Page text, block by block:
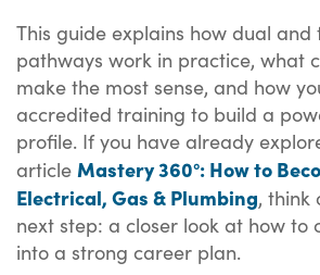
This guide explains how dual
pathways work in practice, what
make the most sense, and how
accredited training to build a
profile. If you have already
article Mastery 360°: How to
Electrical, Gas & Plumbing, think
next step: a closer look at how to
into a strong career plan.